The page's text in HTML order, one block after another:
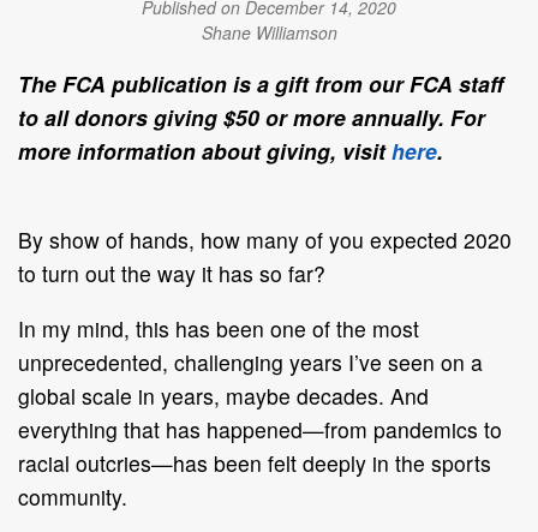
Published on December 14, 2020
Shane Williamson
The FCA publication is a gift from our FCA staff
to all donors giving $50 or more annually. For
more information about giving, visithere.
By show of hands, how many of you expected 2020
to turn out the way it has so far?
In my mind, this has been one of the most
unprecedented, challenging years I’ve seen on a
global scale in years, maybe decades. And
everything that has happened—from pandemics to
racial outcries—has been felt deeply in the sports
community.